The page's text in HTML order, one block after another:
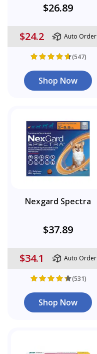
$26.89
$24.2 Auto Order
(547)
Shop Now
Nexgard Spectra
$37.89
$34.1 Auto Order
(531)
Shop Now